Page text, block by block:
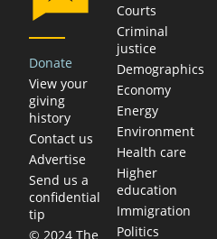
Donate
View your
giving
history
Contact us
Advertise
Send us a
confidential
tip
© 2024 The
Courts
Criminal
justice
Demographics
Economy
Energy
Environment
Health care
Higher
education
Immigration
Politics